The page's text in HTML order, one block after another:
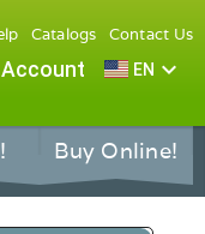
Catalogs Contact Us
Account EN expand_more
Buy Online!